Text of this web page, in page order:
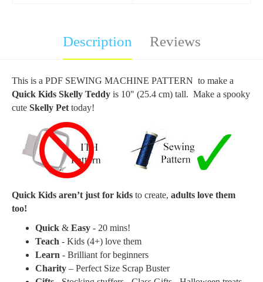
Description Reviews
This is a PDF SEWING MACHINE PATTERN to make a
Quick Kids Skelly Teddy is 10" (25.4 cm) tall. Make a spooky
cute Skelly Pet today!
Quick Kids aren’t just for kids to create, adults love them
too!
Quick & Easy - 20 mins!
Teach - Kids (4+) love them
Learn - Brilliant for beginners
Charity – Perfect Size Scrap Buster